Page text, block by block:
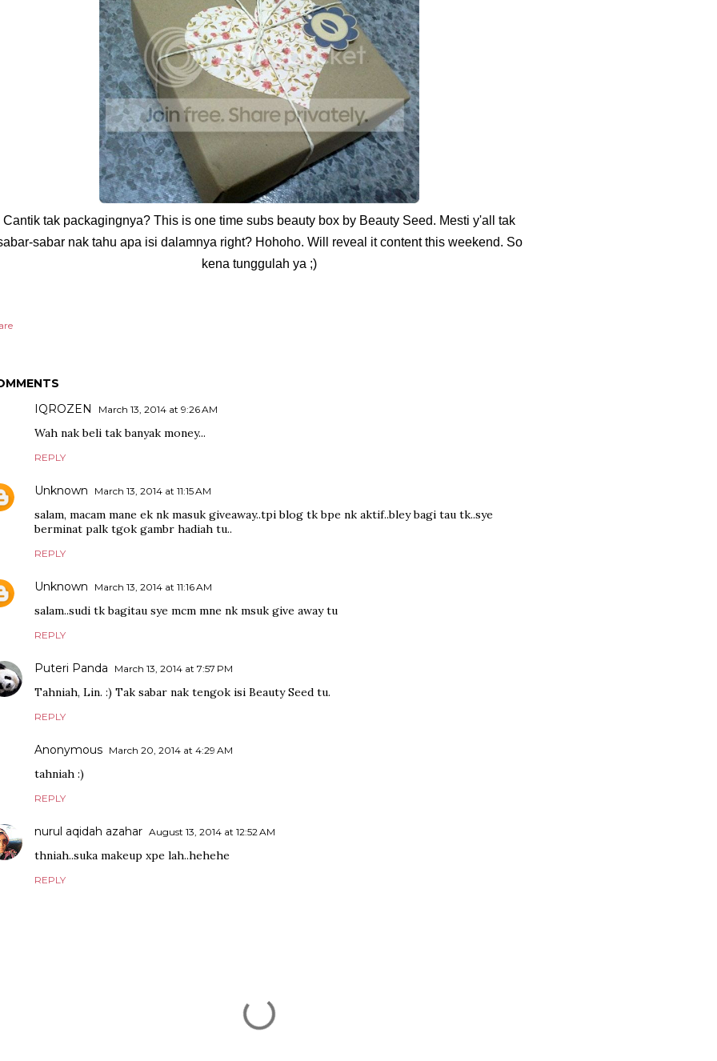
Cantik tak packagingnya? This is one time subs beauty box by Beauty Seed. Mesti y'all tak
sabar nak tahu apa isi dalamnya right? Hohoho. Will reveal it content this weekend. So
kena tunggulah ya ;)
IQROZEN
March 13, 2014 at 9:26 AM
Wah nak beli tak banyak money...
REPLY
Unknown March 13, 2014 at 11:15 AM
salam, macam mane ek nk masuk giveaway..tpi blog tk bpe nk aktif..bley bagi tau tk..sye
berminat palk tgok gambr hadiah tu..
REPLY
Unknown March 13, 2014 at 11:16 AM
salam..sudi tk bagitau sye mcm mne nk msuk give away tu
REPLY
Puteri Panda March 13, 2014 at 7:57 PM
Tahniah, Lin. :) Tak sabar nak tengok isi Beauty Seed tu.
REPLY
Anonymous March 20, 2014 at 4:29 AM
tahniah :)
REPLY
nurul aqidah azahar August 13, 2014 at 12:52 AM
thniah..suka makeup xpe lah..hehehe
REPLY